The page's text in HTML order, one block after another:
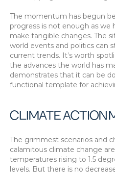
The momentum has begun
progress is not enough as we
make tangible changes. The
world events and politics can
current trends. It’s worth
the advances the world has
demonstrates that it can be
functional template for
CLIMATE ACTION
The grimmest scenarios and
calamitous climate change
temperatures rising to 1.5
levels. But there is no